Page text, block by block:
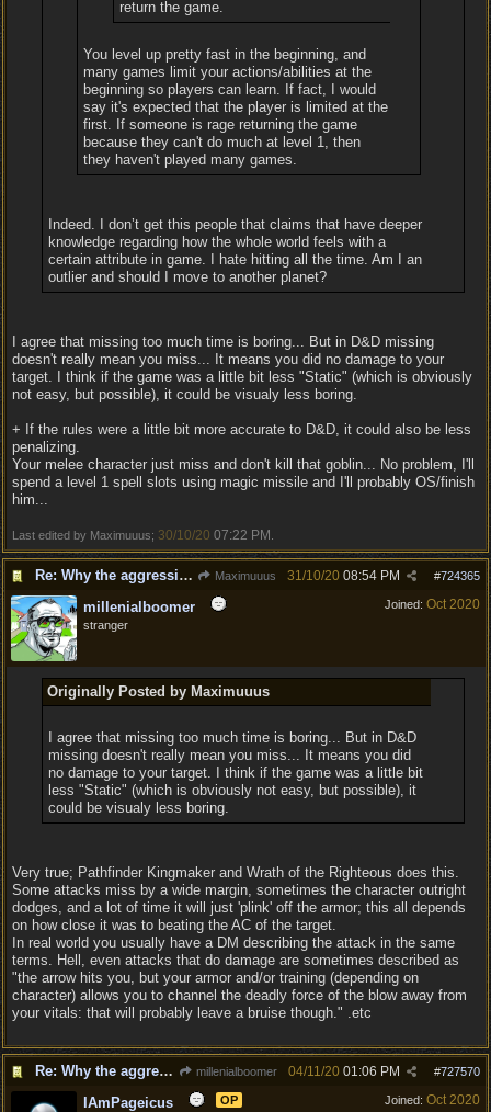
return the game.
You level up pretty fast in the beginning, and
many games limit your actions/abilities at the
beginning so players can learn. If fact, I would
say it's expected that the player is limited at the
first. If someone is rage returning the game
because they can't do much at level 1, then
they haven't played many games.
Indeed. I don’t get this people that claims that have deeper
knowledge regarding how the whole world feels with a
certain attribute in game. I hate hitting all the time. Am I an
outlier and should I move to another planet?
I agree that missing too much time is boring... But in D&D missing
doesn't really mean you miss... It means you did no damage to your
target. I think if the game was a little bit less "Static" (which is obviously
not easy, but possible), it could be visualy less boring.
+ If the rules were a little bit more accurate to D&D, it could also be less
penalizing.
Your melee character just miss and don't kill that goblin... No problem, I'll
spend a level 1 spell slots using magic missile and I'll probably OS/finish
him...
Last edited by Maximuuus; 30/10/20 07:22 PM
Re: Why the aggressive 5e Feedback? Maximuuus #724365
31/10/20 08:54 PM
Joined: Oct 2020
millenialboomer
stranger
Originally Posted by Maximuuus
I agree that missing too much time is boring... But in D&D
missing doesn't really mean you miss... It means you did
no damage to your target. I think if the game was a little bit
less "Static" (which is obviously not easy, but possible), it
could be visualy less boring.
Very true; Pathfinder Kingmaker and Wrath of the Righteous does this.
Some attacks miss by a wide margin, sometimes the character outright
dodges, and a lot of time it will just 'plink' off the armor; this all depends
on how close it was to beating the AC of the target.
In real world you usually have a DM describing the attack in the same
terms. Hell, even attacks that do damage are sometimes described as
"the arrow hits you, but your armor and/or training (depending on
character) allows you to channel the deadly force of the blow away from
your vitals: that will probably leave a bruise though." .etc
Re: Why the aggressive 5e Feedback? millenialboomer #727570
04/11/20 01:06 PM
Joined: Oct 2020
IAmPageicus
OP